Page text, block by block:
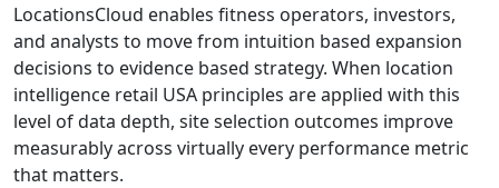
LocationsCloud enables fitness operators, investors,
and analysts to move from intuition based expansion
decisions to evidence based strategy. When location
intelligence retail USA principles are applied with this
level of data depth, site selection outcomes improve
measurably across virtually every performance metric
that matters.